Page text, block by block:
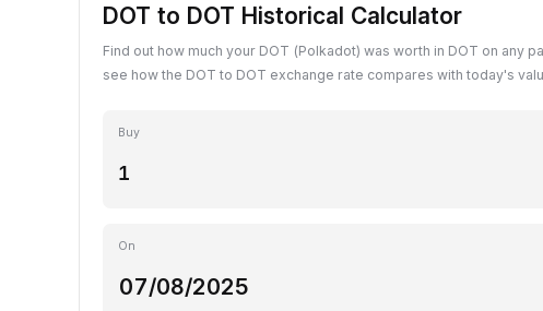
DOT to DOT Historical Calculator
Find out how much your DOT (Polkadot) was worth in DOT on any
see how the DOT to DOT exchange rate compares with today's
Buy
On